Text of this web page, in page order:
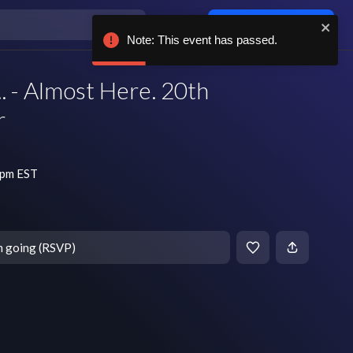
- Almost Here. 20th
EST
going (RSVP)
Note: This event has passed.